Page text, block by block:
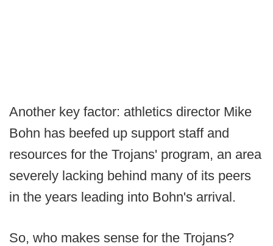
Another key factor: athletics director Mike
Bohn has beefed up support staff and
resources for the Trojans' program, an area
severely lacking behind many of its peers
in the years leading into Bohn's arrival.
So, who makes sense for the Trojans?